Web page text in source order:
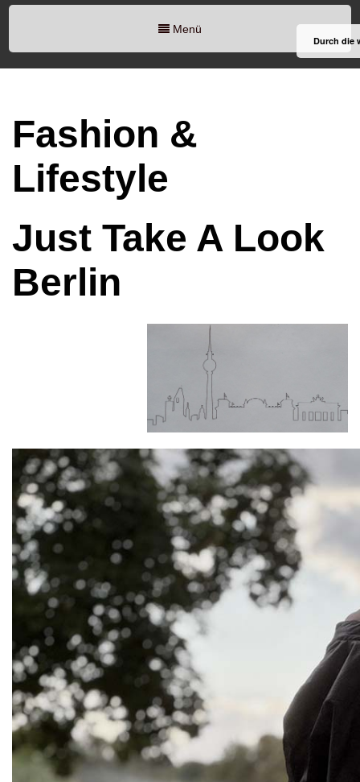
Menü
Fashion &
Lifestyle
Just Take A Look
Berlin
Durch die